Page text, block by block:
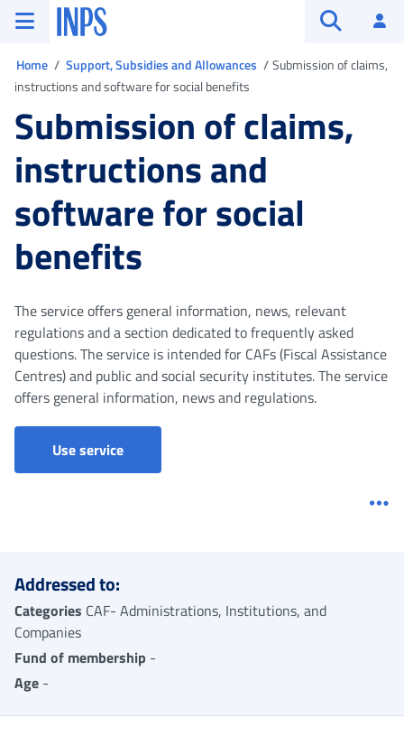
Go to the main menu
Go to main content
Go to footerINPS ()
Home Support, Subsidies and Allowances
Submission of claims,
instructions and software for social benefits
Submission of claims,
instructions and
software for social
benefits
The service offers general information, news, relevant
regulations and a section dedicated to frequently asked
questions. The service is intended for CAFs (Fiscal Assistance
Centres) and public and social security institutes. The service
offers general information, news and regulations.
Use servicePrestazioni sociali (CAF ed enti pubblici e
Addressed to:
Categories CAF- Administrations, Institutions, and
Companies
Fund of membership -
Age -